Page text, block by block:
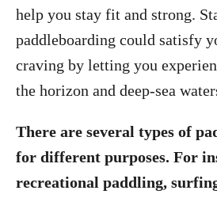
help you stay fit and strong.
paddleboarding could satisfy
craving by letting you
the horizon and deep-sea
There are several types of
for different purposes. For
recreational paddling,